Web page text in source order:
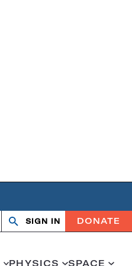
OpenClose
SIGN IN DONATE
PHYSICS SPACE